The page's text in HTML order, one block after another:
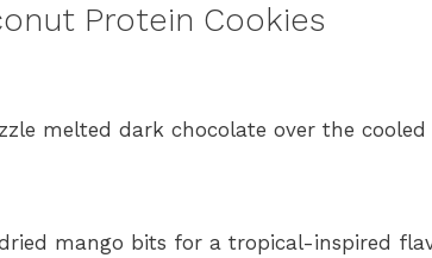
Protein Cookies
melted dark chocolate over the
mango bits for a tropical-inspired